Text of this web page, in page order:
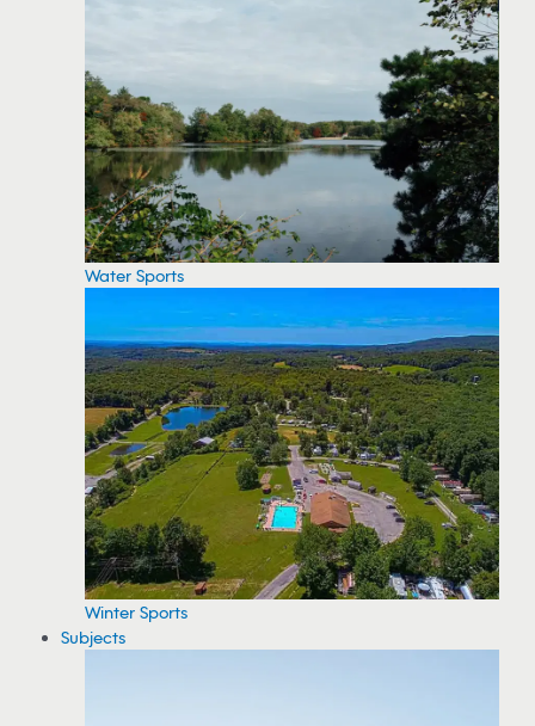
Water Sports
Winter Sports
Subjects